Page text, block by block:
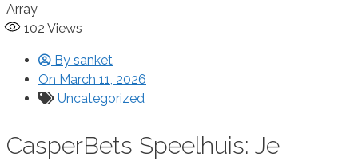
Array
102 Views
By sanket
On March 11, 2026
Uncategorized
CasperBets Speelhuis: Je